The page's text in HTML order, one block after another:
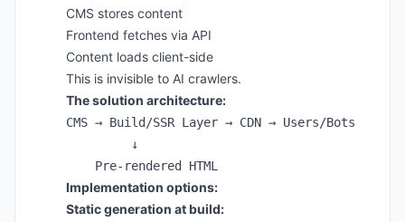
CMS stores content
Frontend fetches via API
Content loads client-side
This is invisible to AI crawlers.
The solution architecture:
CMS → Build/SSR Layer → CDN → Users/Bots
         ↓
Implementation options:
Static generation at build: